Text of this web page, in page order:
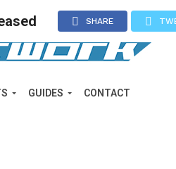
GUIDES CONTACT
SHARE